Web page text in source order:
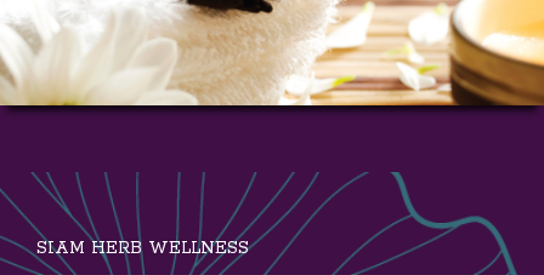
SIAM HERB WELLNESS